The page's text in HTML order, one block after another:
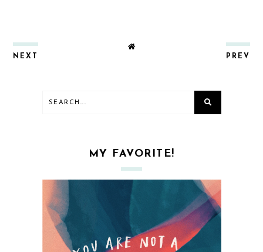
NEXT PREV
MY FAVORITE!